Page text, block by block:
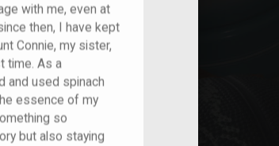
with me, even at
then, I have kept
Connie, my sister,
time. As a
and used spinach
essence of my
so
but also staying